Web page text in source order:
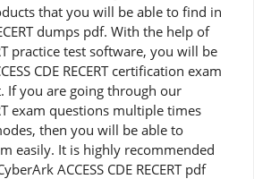
that you will be able to find in
dumps pdf. With the help of
practice test software, you will be
CDE RECERT certification exam
If you are going through our
exam questions multiple times
then you will be able to
easily. It is highly recommended
ACCESS CDE RECERT pdf